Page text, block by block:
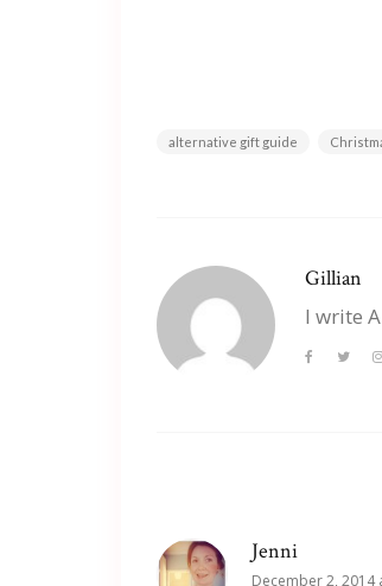
alternative gift guide
Gillian
I write
Jenni
December 2, 2014